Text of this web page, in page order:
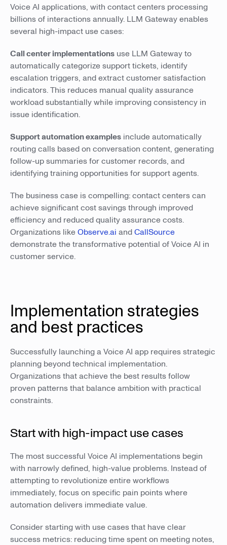
Voice AI applications, with contact centers processing
billions of interactions annually. LLM Gateway enables
several high-impact use cases:
Call center implementations use LLM Gateway to
automatically categorize support tickets, identify
escalation triggers, and extract customer satisfaction
indicators. This reduces manual quality assurance
workload substantially while improving consistency in
issue identification.
Support automation examples include automatically
routing calls based on conversation content, generating
follow-up summaries for customer records, and
identifying training opportunities for support agents.
The business case is compelling: contact centers can
achieve significant cost savings through improved
efficiency and reduced quality assurance costs.
Organizations likeObserve.ai andCallSource
demonstrate the transformative potential of Voice AI in
customer service.
Implementation strategies
and best practices
Successfully launching a Voice AI app requires strategic
planning beyond technical implementation.
Organizations that achieve the best results follow
proven patterns that balance ambition with practical
constraints.
Start with high-impact use cases
The most successful Voice AI implementations begin
with narrowly defined, high-value problems. Instead of
attempting to revolutionize entire workflows
immediately, focus on specific pain points where
automation delivers immediate value.
Consider starting with use cases that have clear
success metrics: reducing time spent on meeting notes,